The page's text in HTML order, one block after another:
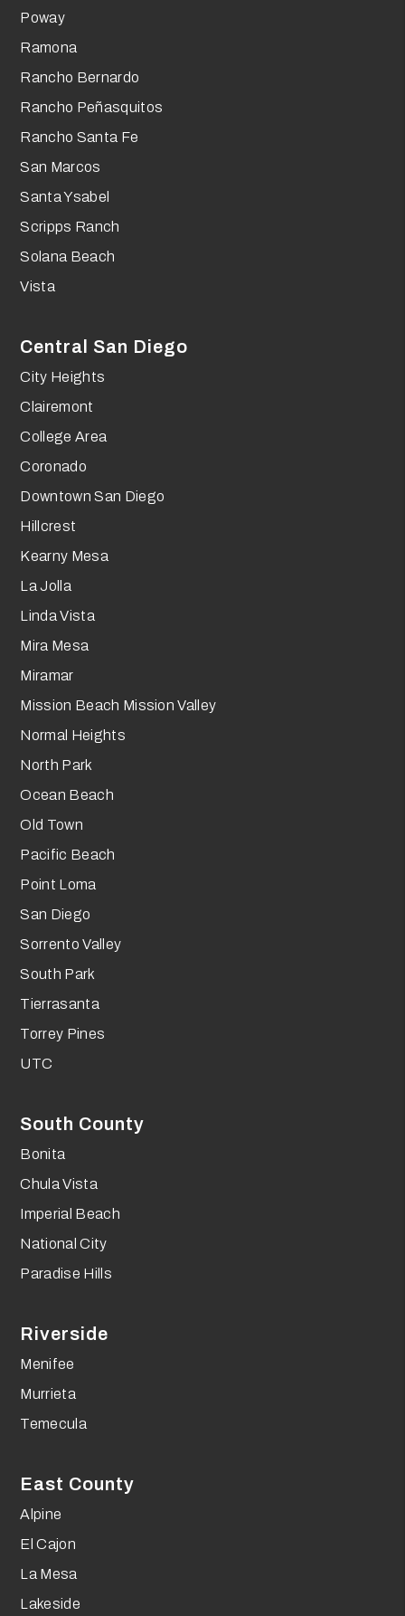
Poway
Ramona
Rancho Bernardo
Rancho Peñasquitos
Rancho Santa Fe
San Marcos
Santa Ysabel
Scripps Ranch
Solana Beach
Vista
Central San Diego
City Heights
Clairemont
College Area
Coronado
Downtown San Diego
Hillcrest
Kearny Mesa
La Jolla
Linda Vista
Mira Mesa
Miramar
Mission Beach Mission Valley
Normal Heights
North Park
Ocean Beach
Old Town
Pacific Beach
Point Loma
San Diego
Sorrento Valley
South Park
Tierrasanta
Torrey Pines
UTC
South County
Bonita
Chula Vista
Imperial Beach
National City
Paradise Hills
Riverside
Menifee
Murrieta
Temecula
East County
Alpine
El Cajon
La Mesa
Lakeside